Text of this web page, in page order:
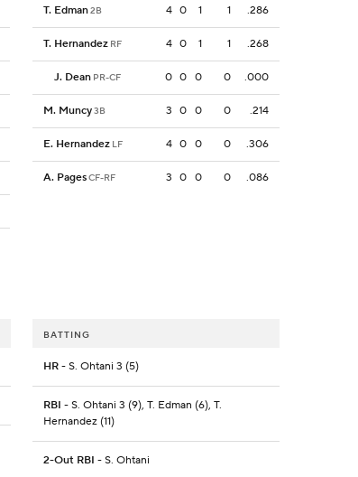
T. Edman2B 4 0 1 1 .286
T. Hernandez RF 4 0 1 1 .268
J. Dean PR-CF 0 0 0 0 .000
M. Muncy3B 3 0 0 0 .214
E. Hernandez LF 4 0 0 0 .306
A. PagesCF-RF 3 0 0 0 .086
BATTING
HR- S. Ohtani 3 (5)
RBI - S. Ohtani 3 (9), T. Edman (6), T.
Hernandez (11)
2-Out RBI - S. Ohtani